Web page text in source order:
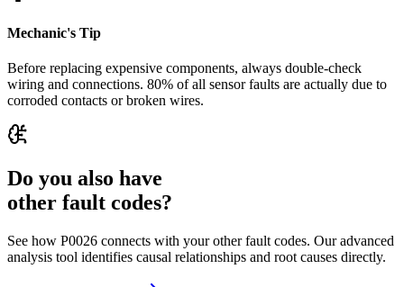
Mechanic's Tip
Before replacing expensive components, always double-check
wiring and connections. 80% of all sensor faults are actually due to
corroded contacts or broken wires.
Do you also have
other fault codes?
See how P0026 connects with your other fault codes. Our advanced
analysis tool identifies causal relationships and root causes directly.